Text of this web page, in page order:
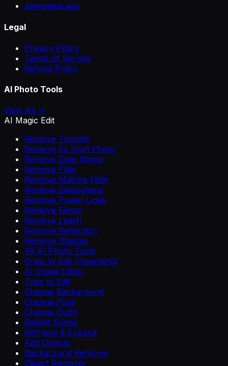
apimodels.app
Legal
Privacy Policy
Terms of Service
Refund Policy
AI Photo Tools
View All →
AI Magic Edit
Remove Tourists
Remove Ex from Photo
Remove Date Stamp
Remove Filter
Remove Matcha Filter
Remove Distractions
Remove Power Lines
Remove Fence
Remove Leash
Remove Reflection
Remove Glasses
All AI Photo Tools
Draw to Edit (Inpainting)
AI Image Editor
Type to Edit
Change Background
Change Pose
Change Outfit
Relight Scene
Reframe & Expand
Add Objects
Background Remover
Object Remover